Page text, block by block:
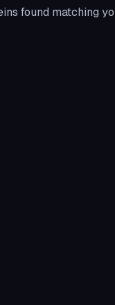
found matching